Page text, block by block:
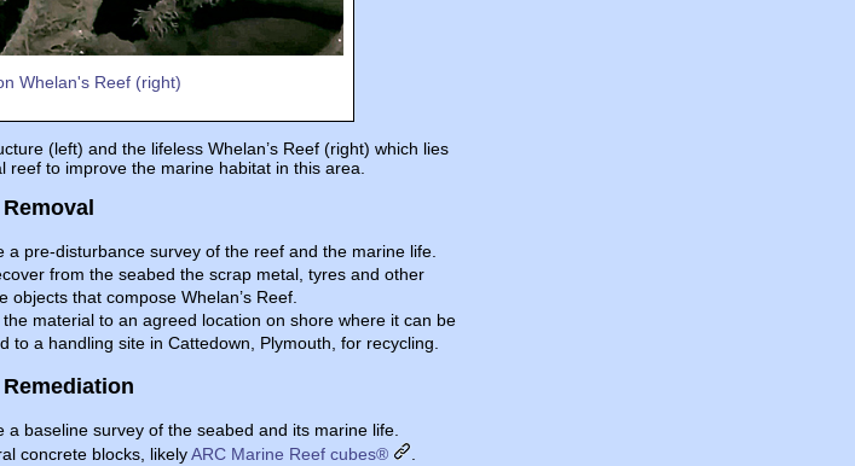
Whelan's Reef (right)
(left) and the lifeless Whelan’s Reef (right) which lies
to improve the marine habitat in this area.
a pre-disturbance survey of the reef and the marine life.
from the seabed the scrap metal, tyres and other
objects that compose Whelan’s Reef.
material to an agreed location on shore where it can be
to a handling site in Cattedown, Plymouth, for recycling.
a baseline survey of the seabed and its marine life.
concrete blocks, likelyARC Marine Reef cubes®
.